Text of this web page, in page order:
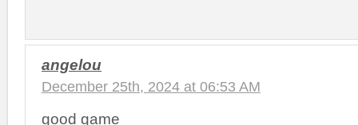
angelou
December 25th, 2024 at 06:53 AM
good game